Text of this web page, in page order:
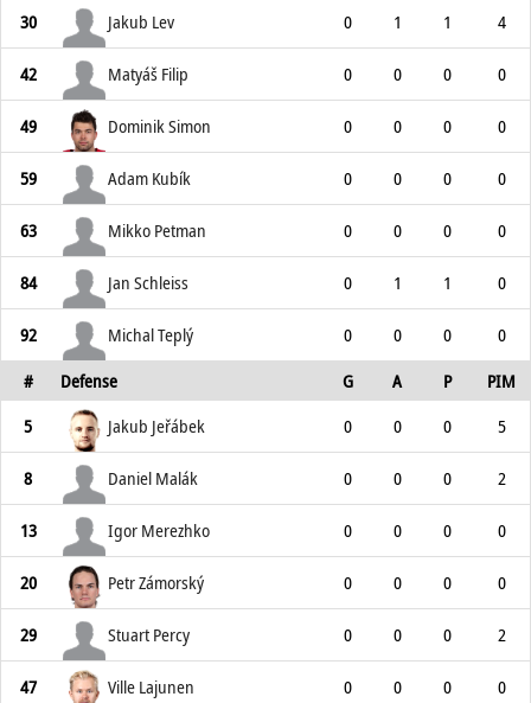
30 Jakub Lev 0 1 1 4
42 Matyáš Filip 0 0 0 0
49 Dominik Simon 0 0 0 0
59 Adam Kubík 0 0 0 0
63 Mikko Petman 0 0 0 0
84 Jan Schleiss 0 1 1 0
92 Michal Teplý 0 0 0
0
#
Defense G A P
PIM
5
Jakub Jeřábek 0 0 0 5
8 Daniel Malák 0 0 0 2
13 Igor Merezhko 0 0 0 0
20 Petr Zámorský 0 0 0 0
29 Stuart Percy 0 0 0 2
47 Ville Lajunen 0 0 0 0